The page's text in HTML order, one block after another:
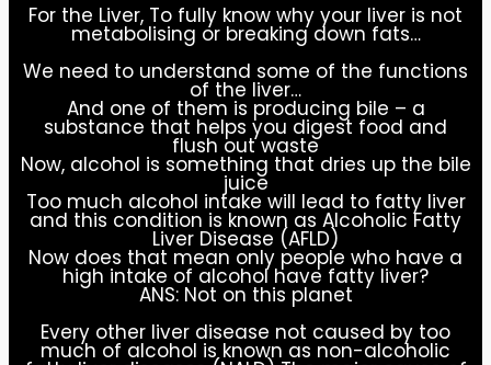
For the Liver, To fully know why your liver is not
metabolising or breaking down fats…
We need to understand some of the functions
of the liver…
And one of them is producing bile – a
substance that helps you digest food and
flush out waste
Now, alcohol is something that dries up the bile
juice
Too much alcohol intake will lead to fatty liver
and this condition is known as Alcoholic Fatty
Liver Disease (AFLD)
Now does that mean only people who have a
high intake of alcohol have fatty liver?
ANS: Not on this planet
Every other liver disease not caused by too
much of alcohol is known as non-alcoholic